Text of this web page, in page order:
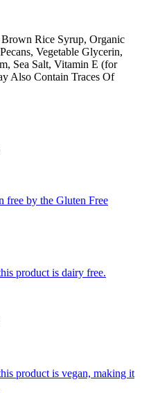
Rice Syrup, Organic
Vegetable Glycerin,
Sea Salt, Vitamin E (for
Also Contain Traces Of
free by the Gluten Free
product is dairy free.
product is vegan, making it